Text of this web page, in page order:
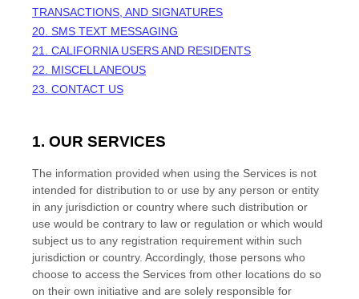
TRANSACTIONS, AND SIGNATURES
20. SMS TEXT MESSAGING
21. CALIFORNIA USERS AND RESIDENTS
22. MISCELLANEOUS
23. CONTACT US
1. OUR SERVICES
The information provided when using the Services is not
intended for distribution to or use by any person or entity
in any jurisdiction or country where such distribution or
use would be contrary to law or regulation or which would
subject us to any registration requirement within such
jurisdiction or country. Accordingly, those persons who
choose to access the Services from other locations do so
on their own initiative and are solely responsible for